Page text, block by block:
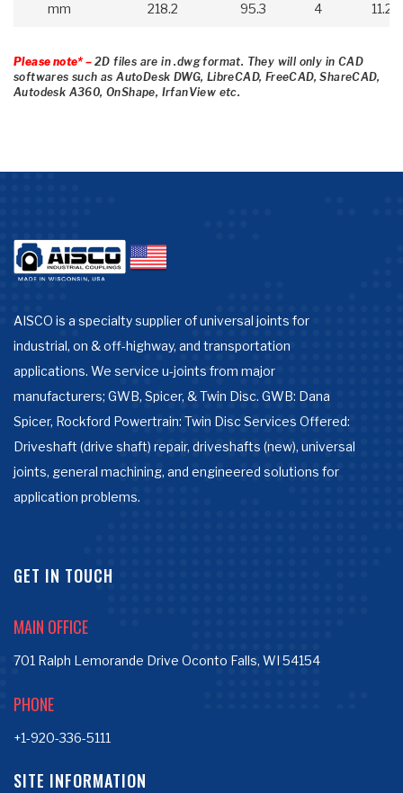
mm 218.2 95.3 4 11.2
Please note* – 2D files are in .dwg format. They will only in CAD
softwares such as AutoDesk DWG, LibreCAD, FreeCAD, ShareCAD,
Autodesk A360, OnShape, IrfanView etc.
AISCO is a specialty supplier of universal joints for
industrial, on & off-highway, and transportation
applications. We service u-joints from major
manufacturers; GWB, Spicer, & Twin Disc. GWB: Dana
Spicer, Rockford Powertrain: Twin Disc Services Offered:
Driveshaft (drive shaft) repair, driveshafts (new), universal
joints, general machining, and engineered solutions for
application problems.
GET IN TOUCH
MAIN OFFICE
701 Ralph Lemorande Drive Oconto Falls, WI 54154
PHONE
+1-920-336-5111
SITE INFORMATION